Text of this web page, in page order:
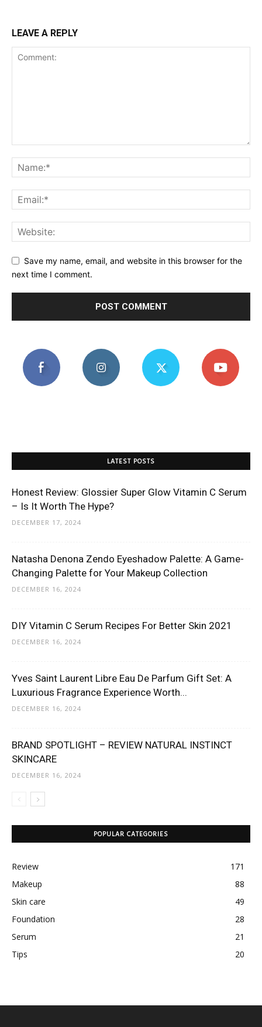
LEAVE A REPLY
Save my name, email, and website in this browser for the
next time I comment.
LATEST POSTS
Honest Review: Glossier Super Glow Vitamin C Serum
– Is It Worth The Hype?
DECEMBER 17, 2024
Natasha Denona Zendo Eyeshadow Palette: A Game-
Changing Palette for Your Makeup Collection
DECEMBER 16, 2024
DIY Vitamin C Serum Recipes For Better Skin 2021
DECEMBER 16, 2024
Yves Saint Laurent Libre Eau De Parfum Gift Set: A
Luxurious Fragrance Experience Worth...
DECEMBER 16, 2024
BRAND SPOTLIGHT – REVIEW NATURAL INSTINCT
SKINCARE
DECEMBER 16, 2024
POPULAR CATEGORIES
Review
171
Makeup
88
Skin care
49
Foundation
28
Serum
21
Tips
20